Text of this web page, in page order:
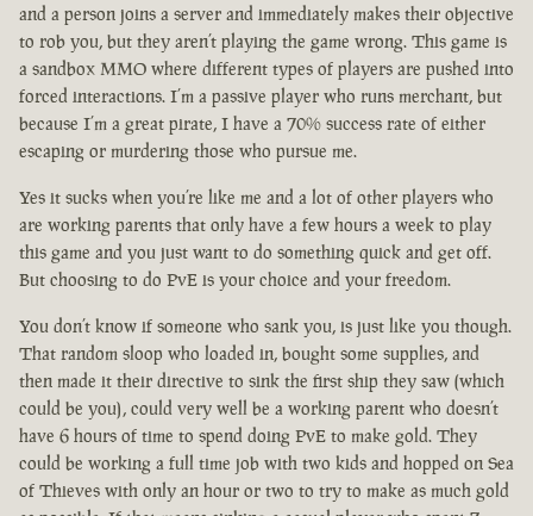
and a person joins a server and immediately makes their objective
to rob you, but they aren’t playing the game wrong. This game is
a sandbox MMO where different types of players are pushed into
forced interactions. I’m a passive player who runs merchant, but
because I’m a great pirate, I have a 70% success rate of either
escaping or murdering those who pursue me.
Yes it sucks when you’re like me and a lot of other players who
are working parents that only have a few hours a week to play
this game and you just want to do something quick and get off.
But choosing to do PvE is your choice and your freedom.
You don’t know if someone who sank you, is just like you though.
That random sloop who loaded in, bought some supplies, and
then made it their directive to sink the first ship they saw (which
could be you), could very well be a working parent who doesn’t
have 6 hours of time to spend doing PvE to make gold. They
could be working a full time job with two kids and hopped on Sea
of Thieves with only an hour or two to try to make as much gold